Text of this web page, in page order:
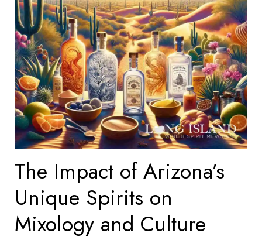
The Impact of Arizona’s
Unique Spirits on
Mixology and Culture